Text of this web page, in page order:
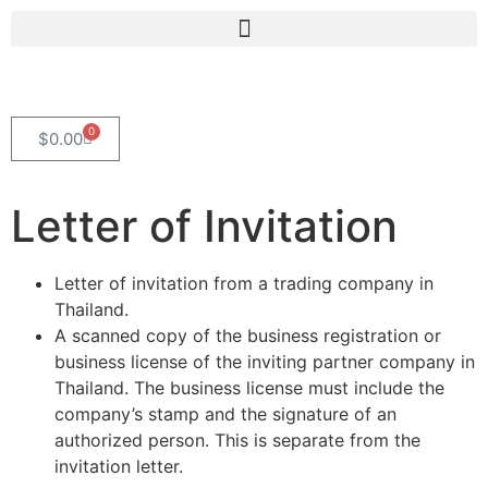
$0.00 0
Letter of Invitation
Letter of invitation from a trading company in
Thailand.
A scanned copy of the business registration or
business license of the inviting partner company in
Thailand. The business license must include the
company’s stamp and the signature of an
authorized person. This is separate from the
invitation letter.